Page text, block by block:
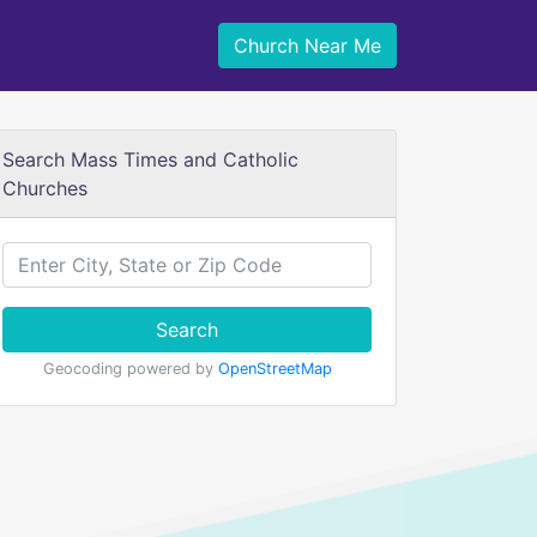
Church Near Me
Search Mass Times and Catholic
Churches
Search
Geocoding powered by OpenStreetMap